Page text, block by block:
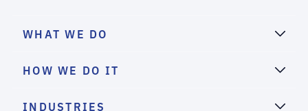
WHAT WE DO
HOW WE DO IT
INDUSTRIES